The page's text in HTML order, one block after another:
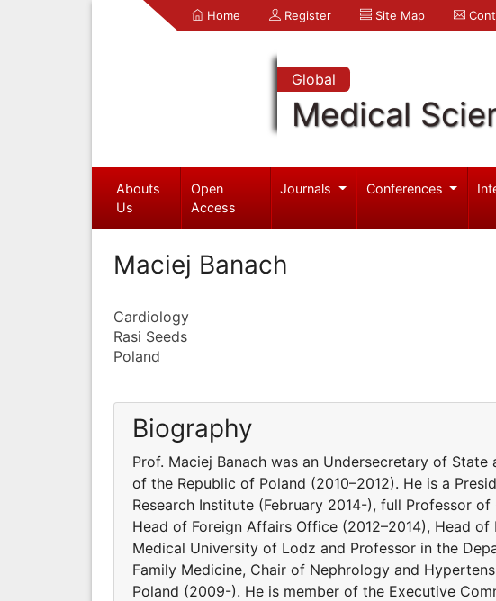
Home Register Site Map
Global
Medical
Abouts
Us
Open
Access
Journals Conferences
Maciej Banach
Cardiology
Rasi Seeds
Poland
Biography
Prof. Maciej Banach was an Undersecretary of
of the Republic of Poland (2010–2012). He is a
Research Institute (February 2014-), full Professor
Head of Foreign Affairs Office (2012–2014), Head
Medical University of Lodz and Professor in the
Family Medicine, Chair of Nephrology and
Poland (2009-). He is member of the Executive